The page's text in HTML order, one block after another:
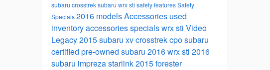
subaru crosstreksubaru wrx sti safety featuresSafety
Specials2016 modelsAccessories used
inventoryaccessories specialswrx sti Video
Legacy2015 subaru xv crosstrekcpo subaru
certified pre-owned subaru 2016 wrx sti 2016
subaru imprezastarlink2015 forester